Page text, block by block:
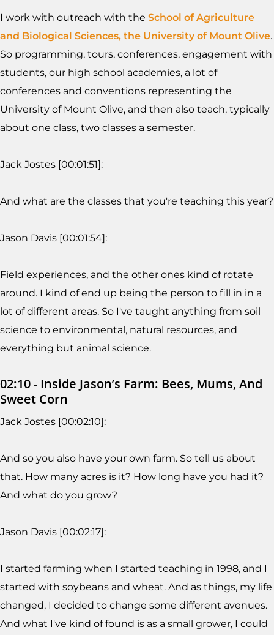
I work with outreach with the School of Agriculture
and Biological Sciences, the University of Mount Olive.
So programming, tours, conferences, engagement with
students, our high school academies, a lot of
conferences and conventions representing the
University of Mount Olive, and then also teach, typically
about one class, two classes a semester.
Jack Jostes [00:01:51]:
And what are the classes that you're teaching this year?
Jason Davis [00:01:54]:
Field experiences, and the other ones kind of rotate
around. I kind of end up being the person to fill in in a
lot of different areas. So I've taught anything from soil
science to environmental, natural resources, and
everything but animal science.
02:10 - Inside Jason’s Farm: Bees, Mums, And
Sweet Corn
Jack Jostes [00:02:10]:
And so you also have your own farm. So tell us about
that. How many acres is it? How long have you had it?
And what do you grow?
Jason Davis [00:02:17]:
I started farming when I started teaching in 1998, and I
started with soybeans and wheat. And as things, my life
changed, I decided to change some different avenues.
And what I've kind of found is as a small grower, I could